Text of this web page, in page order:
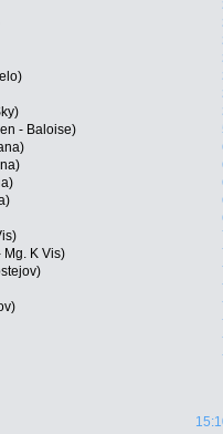
- Baloise)
Mg. K Vis)